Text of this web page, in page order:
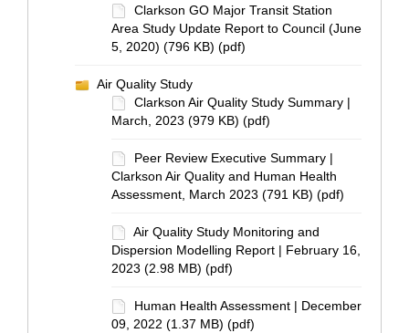
Clarkson GO Major Transit Station
Area Study Update Report to Council (June
5, 2020) (796 KB) (pdf)
Air Quality Study
Clarkson Air Quality Study Summary |
March, 2023 (979 KB) (pdf)
Peer Review Executive Summary |
Clarkson Air Quality and Human Health
Assessment, March 2023 (791 KB) (pdf)
Air Quality Study Monitoring and
Dispersion Modelling Report | February 16,
2023 (2.98 MB) (pdf)
Human Health Assessment | December
09, 2022 (1.37 MB) (pdf)